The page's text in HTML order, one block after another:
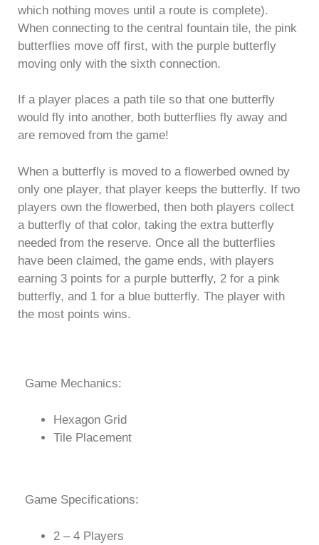
which nothing moves until a route is complete).
When connecting to the central fountain tile, the pink
butterflies move off first, with the purple butterfly
moving only with the sixth connection.
If a player places a path tile so that one butterfly
would fly into another, both butterflies fly away and
are removed from the game!
When a butterfly is moved to a flowerbed owned by
only one player, that player keeps the butterfly. If two
players own the flowerbed, then both players collect
a butterfly of that color, taking the extra butterfly
needed from the reserve. Once all the butterflies
have been claimed, the game ends, with players
earning 3 points for a purple butterfly, 2 for a pink
butterfly, and 1 for a blue butterfly. The player with
the most points wins.
Game Mechanics:
Hexagon Grid
Tile Placement
Game Specifications:
2 – 4 Players